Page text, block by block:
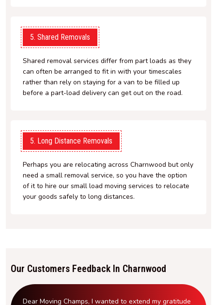
5. Shared Removals
Shared removal services differ from part loads as they
can often be arranged to fit in with your timescales
rather than rely on staying for a van to be filled up
before a part-load delivery can get out on the road.
5. Long Distance Removals
Perhaps you are relocating across Charnwood but only
need a small removal service, so you have the option
of it to hire our small load moving services to relocate
your goods safely to long distances.
Our Customers Feedback In Charnwood
Dear Moving Champs, I wanted to extend my gratitude